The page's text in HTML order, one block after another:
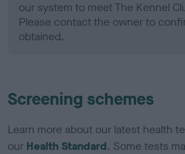
our system to meet The Kennel
Please contact the owner to
obtained.
Screening schemes
Learn more about our latest health
our Health Standard. Some tests